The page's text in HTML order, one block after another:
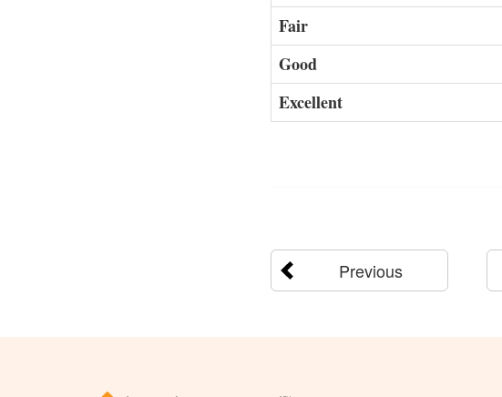
Fair
Good
Excellent
Previous